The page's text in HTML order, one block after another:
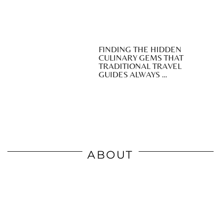
FINDING THE HIDDEN
CULINARY GEMS THAT
TRADITIONAL TRAVEL
GUIDES ALWAYS …
ABOUT